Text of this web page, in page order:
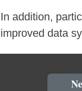
In addition,
improved data